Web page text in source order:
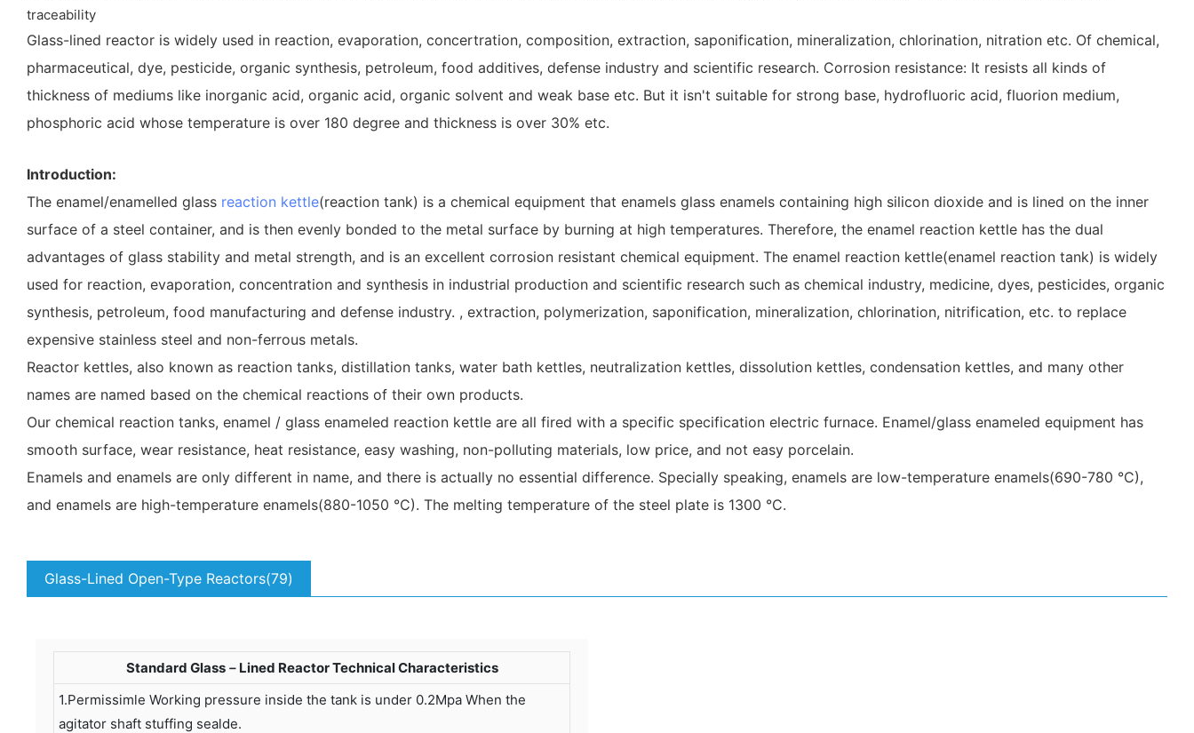
traceability
Glass-lined reactor is widely used in reaction, evaporation, concertration, composition, extraction, saponification, mineralization, chlorination, nitration etc. Of chemical,
pharmaceutical, dye, pesticide, organic synthesis, petroleum, food additives, defense industry and scientific research. Corrosion resistance: It resists all kinds of
thickness of mediums like inorganic acid, organic acid, organic solvent and weak base etc. But it isn't suitable for strong base, hydrofluoric acid, fluorion medium,
phosphoric acid whose temperature is over 180 degree and thickness is over 30% etc.
Introduction:
The enamel/enamelled glass reaction kettle(reaction tank) is a chemical equipment that enamels glass enamels containing high silicon dioxide and is lined on the inner
surface of a steel container, and is then evenly bonded to the metal surface by burning at high temperatures. Therefore, the enamel reaction kettle has the dual
advantages of glass stability and metal strength, and is an excellent corrosion resistant chemical equipment. The enamel reaction kettle(enamel reaction tank) is widely
used for reaction, evaporation, concentration and synthesis in industrial production and scientific research such as chemical industry, medicine, dyes, pesticides, organic
synthesis, petroleum, food manufacturing and defense industry. , extraction, polymerization, saponification, mineralization, chlorination, nitrification, etc. to replace
expensive stainless steel and non-ferrous metals.
Reactor kettles, also known as reaction tanks, distillation tanks, water bath kettles, neutralization kettles, dissolution kettles, condensation kettles, and many other
names are named based on the chemical reactions of their own products.
Our chemical reaction tanks, enamel / glass enameled reaction kettle are all fired with a specific specification electric furnace. Enamel/glass enameled equipment has
smooth surface, wear resistance, heat resistance, easy washing, non-polluting materials, low price, and not easy porcelain.
Enamels and enamels are only different in name, and there is actually no essential difference. Specially speaking, enamels are low-temperature enamels(690-780 °C),
and enamels are high-temperature enamels(880-1050 °C). The melting temperature of the steel plate is 1300 °C.
Glass-Lined Open-Type Reactors(79)
Standard Glass－Lined Reactor Technical Characteristics
1.Permissimle Working pressure inside the tank is under 0.2Mpa When the
agitator shaft stuffing sealde.